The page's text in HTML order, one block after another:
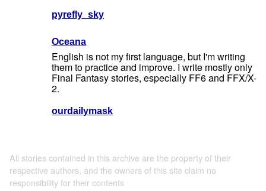
pyrefly_sky
Oceana
English is not my first language, but I'm writing
them to practice and improve. I write mostly only
Final Fantasy stories, especially FF6 and FFX/X-
2.
ourdailymask
All stories contained in this archive are the property of their
respective authors, and the owners of this site claim no
responsibility for their contents